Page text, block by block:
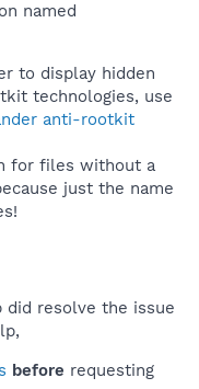
named
to display hidden
technologies, use
anti-rootkit
for files without a
just the name
did resolve the issue
before requesting